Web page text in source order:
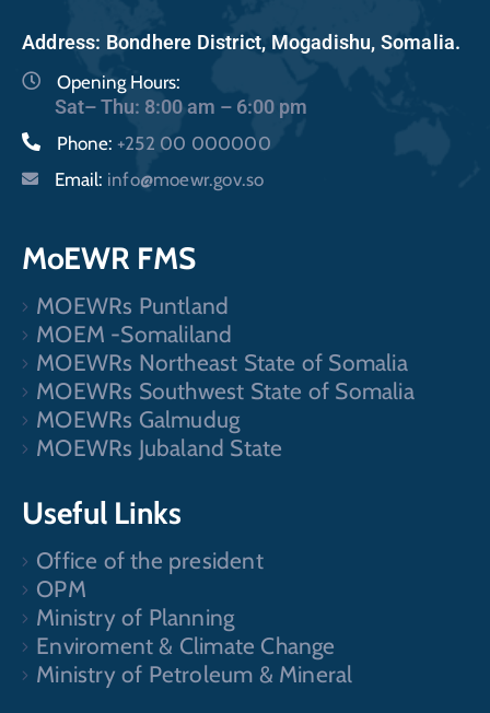
Address: Bondhere District, Mogadishu, Somalia.
Opening Hours:
Sat– Thu: 8:00 am – 6:00 pm
Phone: +252 00 000000
Email: info@moewr.gov.so
MoEWR FMS
MOEWRs Puntland
MOEM -Somaliland
MOEWRs Northeast State of Somalia
MOEWRs Southwest State of Somalia
MOEWRs Galmudug
MOEWRs Jubaland State
Useful Links
Office of the president
OPM
Ministry of Planning
Enviroment & Climate Change
Ministry of Petroleum & Mineral